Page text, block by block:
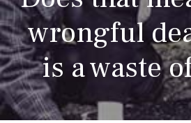
wrongful
is a waste